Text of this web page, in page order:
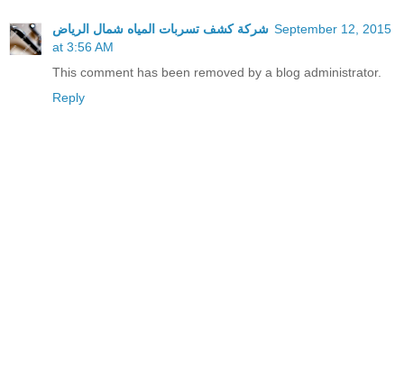
شركة كشف تسربات المياه شمال الرياض September 12, 2015
at 3:56 AM
This comment has been removed by a blog administrator.
Reply